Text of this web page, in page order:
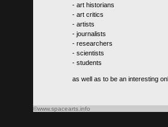
- art historians
- art critics
- artists
- journalists
- researchers
- scientists
- students
as well as to be an interesting
©www.spacearts.info